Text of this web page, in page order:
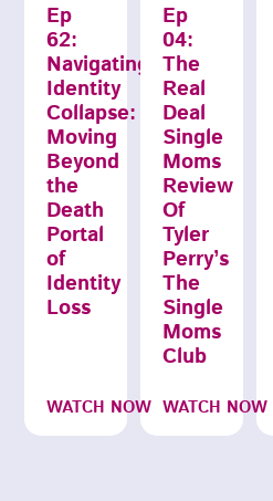
Ep
62:
Navigating
Identity
Collapse:
Moving
Beyond
the
Death
Portal
of
Identity
Loss
WATCH NOW
Ep
04:
The
Real
Deal
Single
Moms
Review
Of
Tyler
Perry’s
The
Single
Moms
Club
WATCH NOW